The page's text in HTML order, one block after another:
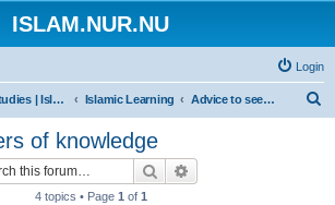
ISLAM.NUR.NU
Login
Islam studies | Islamiska studier Islamic Learning Advice to seekers of knowledge
of knowledge
Search
4 topics • Page 1 of 1